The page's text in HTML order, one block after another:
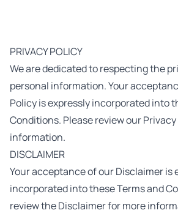
PRIVACY POLICY
We are dedicated to respecting the
personal information. Your
Policy is expressly incorporated into
Conditions. Please review our
information.
DISCLAIMER
Your acceptance of our Disclaimer is
incorporated into these Terms and
review the Disclaimer for more